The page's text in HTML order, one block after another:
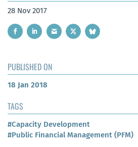
28 Nov 2017
PUBLISHED ON
18 Jan 2018
TAGS
#Capacity Development
#Public Financial Management (PFM)